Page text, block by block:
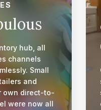
hub, all
channels
Small
and
own direct-to-
were now all